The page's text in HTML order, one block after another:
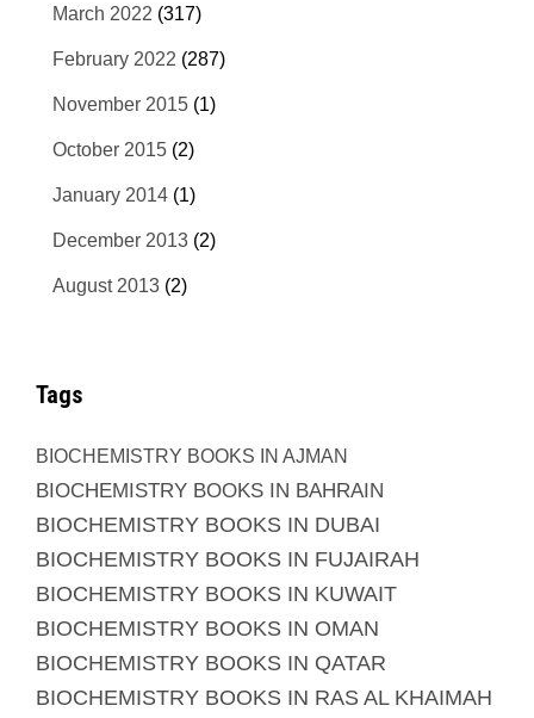
March 2022 (317)
February 2022 (287)
November 2015 (1)
October 2015 (2)
January 2014 (1)
December 2013 (2)
August 2013 (2)
Tags
BIOCHEMISTRY BOOKS IN AJMAN
BIOCHEMISTRY BOOKS IN BAHRAIN
BIOCHEMISTRY BOOKS IN DUBAI
BIOCHEMISTRY BOOKS IN FUJAIRAH
BIOCHEMISTRY BOOKS IN KUWAIT
BIOCHEMISTRY BOOKS IN OMAN
BIOCHEMISTRY BOOKS IN QATAR
BIOCHEMISTRY BOOKS IN RAS AL KHAIMAH